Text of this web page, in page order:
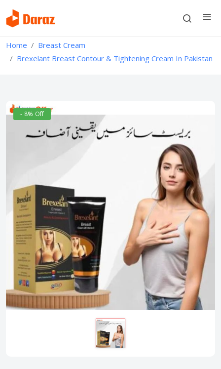
Home
Breast Cream
Brexelant Breast Contour & Tightening Cream In Pakistan
- 8% Off